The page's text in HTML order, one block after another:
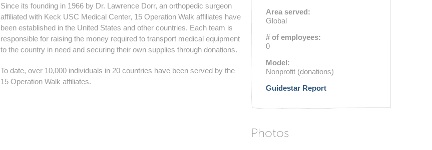
Since its founding in 1966 by Dr. Lawrence Dorr, an orthopedic surgeon
affiliated with Keck USC Medical Center, 15 Operation Walk affiliates have
been established in the United States and other countries. Each team is
responsible for raising the money required to transport medical equipment
to the country in need and securing their own supplies through donations.
To date, over 10,000 individuals in 20 countries have been served by the
15 Operation Walk affiliates.
Area served:
Global
# of employees:
0
Model:
Nonprofit (donations)
Guidestar Report
Photos